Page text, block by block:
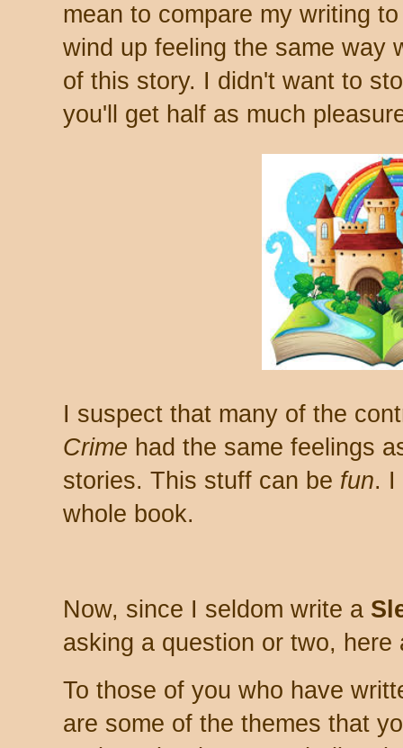
mean to compare my writing
wind up feeling the same way
of this story. I didn't want to
you'll get half as much
I suspect that many of the
Crime had the same feelings
stories. This stuff can be fun. I
whole book.
Now, since I seldom write a
asking a question or two, here
To those of you who have
are some of the themes that